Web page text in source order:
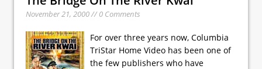
November 21, 2000 // 0 Comments
For over three years now, Columbia
TriStar Home Video has been one of
the few publishers who have